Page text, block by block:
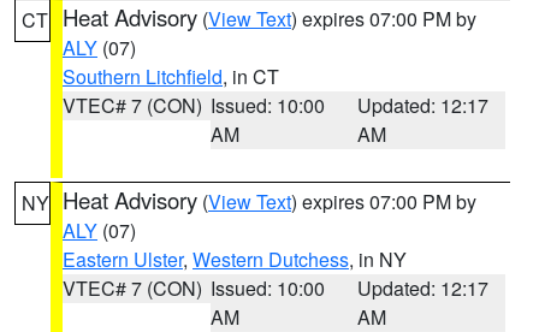
CT Heat Advisory (View Text) expires 07:00 PM by
ALY (07)
Southern Litchfield, in CT
VTEC# 7 (CON) Issued: 10:00
AM
Updated: 12:17
AM
NY Heat Advisory (View Text) expires 07:00 PM by
ALY (07)
Eastern Ulster, Western Dutchess, in NY
VTEC# 7 (CON) Issued: 10:00
AM
Updated: 12:17
AM